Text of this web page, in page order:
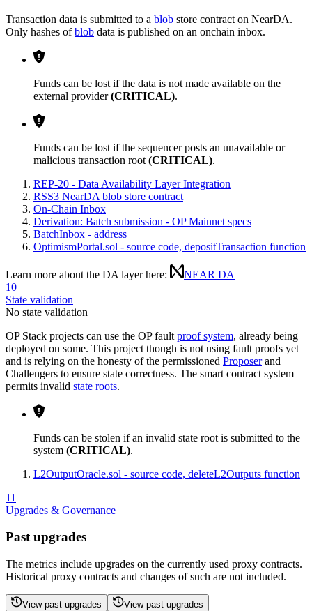
Transaction data is submitted to a blob store contract on NearDA.
Only hashes ofblob data is published on an onchain inbox.
Funds can be lost if the data is not made available on the
external provider (CRITICAL).
Funds can be lost if the sequencer posts an unavailable or
malicious transaction root (CRITICAL).
REP-20 - Data Availability Layer Integration
RSS3 NearDA blob store contract
On-Chain Inbox
Derivation: Batch submission - OP Mainnet specs
BatchInbox - address
OptimismPortal.sol - source code, depositTransaction function
Learn more about the DA layer here:
NEAR DA
10
State validation
No state validation
OP Stack projects can use the OP fault proof system, already being
deployed on some. This project though is not using fault proofs yet
and is relying on the honesty of the permissioned Proposerand
Challengers to ensure state correctness. The smart contract system
permits invalid state roots.
Funds can be stolen if an invalid state root is submitted to the
system (CRITICAL).
L2OutputOracle.sol - source code, deleteL2Outputs function
11
Upgrades & Governance
Past upgrades
The metrics include upgrades on the currently used proxy contracts.
Historical proxy contracts and changes of such are not included.
View past upgrades View past upgrades